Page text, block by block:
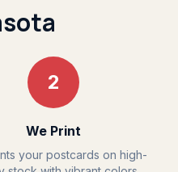
2
We Print
your postcards on high-